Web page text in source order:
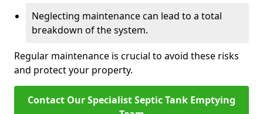
Neglecting maintenance can lead to a total
breakdown of the system.
Regular maintenance is crucial to avoid these risks
and protect your property.
Contact Our Specialist Septic Tank Emptying